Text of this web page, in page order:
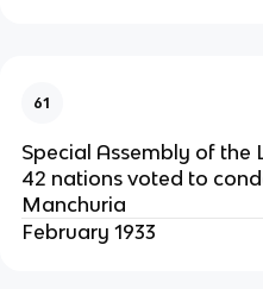
61
Special Assembly of the
42 nations voted to
Manchuria
February 1933